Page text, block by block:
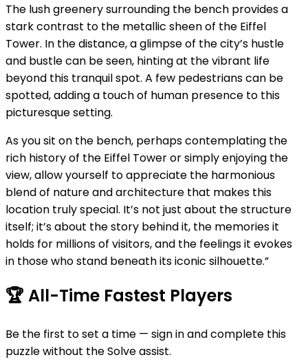
The lush greenery surrounding the bench provides a
stark contrast to the metallic sheen of the Eiffel
Tower. In the distance, a glimpse of the city’s hustle
and bustle can be seen, hinting at the vibrant life
beyond this tranquil spot. A few pedestrians can be
spotted, adding a touch of human presence to this
picturesque setting.
As you sit on the bench, perhaps contemplating the
rich history of the Eiffel Tower or simply enjoying the
view, allow yourself to appreciate the harmonious
blend of nature and architecture that makes this
location truly special. It’s not just about the structure
itself; it’s about the story behind it, the memories it
holds for millions of visitors, and the feelings it evokes
in those who stand beneath its iconic silhouette.”
🏆 All-Time Fastest Players
Be the first to set a time — sign in and complete this
puzzle without the Solve assist.